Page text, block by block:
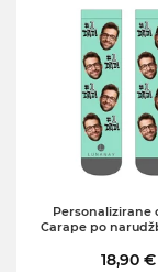
Personalizirane
Carape po
18,90 €